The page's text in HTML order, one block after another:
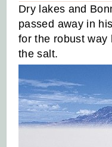
Dry lakes and
passed away in
for the robust way
the salt.